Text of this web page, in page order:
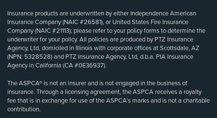
Insurance products are underwritten by either Independence American
Insurance Company (NAIC #26581), or United States Fire Insurance
Company (NAIC #21113); please refer to your policy forms to determine the
underwriter for your policy. All policies are produced by PTZ Insurance
Agency, Ltd, domiciled in Illinois with corporate offices at Scottsdale, AZ
(NPN: 5328528) and PTZ Insurance Agency, Ltd, d.b.a. PIA Insurance
Agency in California (CA #0E36937).
The ASPCA® is not an insurer and is not engaged in the business of
insurance. Through a licensing agreement, the ASPCA receives a royalty
fee that is in exchange for use of the ASPCA’s marks and is not a charitable
contribution.